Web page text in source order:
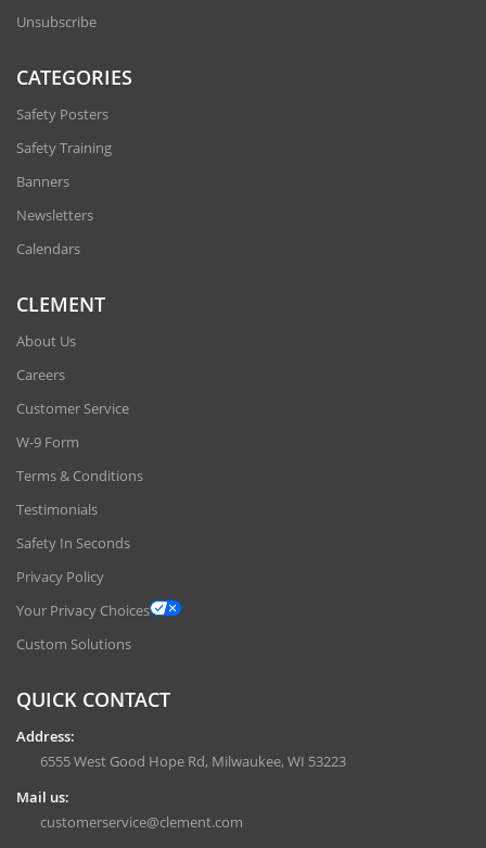
Unsubscribe
CATEGORIES
Safety Posters
Safety Training
Banners
Newsletters
Calendars
CLEMENT
About Us
Careers
Customer Service
W-9 Form
Terms & Conditions
Testimonials
Safety In Seconds
Privacy Policy
Your Privacy Choices
Custom Solutions
QUICK CONTACT
Address:
6555 West Good Hope Rd, Milwaukee, WI 53223
Mail us:
customerservice@clement.com